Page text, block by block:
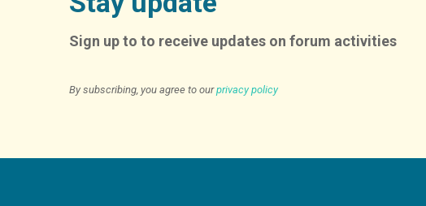
Sign up to to receive updates on forum activities
By subscribing, you agree to ourprivacy policy